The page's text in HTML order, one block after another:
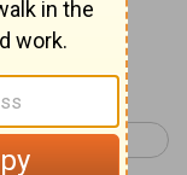
Psalm 28 >